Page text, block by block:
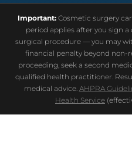
Important: Cosmetic surgery
period applies after you sign
surgical procedure — you may
financial penalty beyond non-
proceeding, seek a second
qualified health practitioner.
medical advice. AHPRA
Health Service